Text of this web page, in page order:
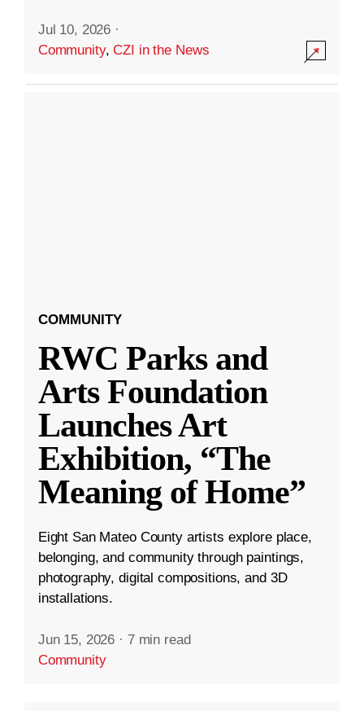
Jul 10, 2026 ·
Community,CZI in the News
COMMUNITY
RWC Parks and
Arts Foundation
Launches Art
Exhibition, “The
Meaning of Home”
Eight San Mateo County artists explore place,
belonging, and community through paintings,
photography, digital compositions, and 3D
installations.
Jun 15, 2026 · 7 min read
Community